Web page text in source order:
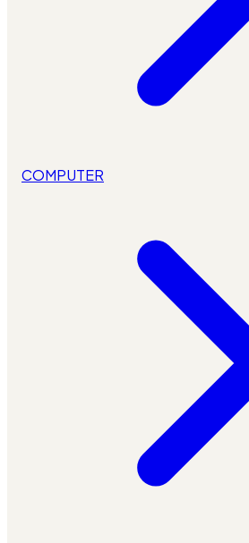
COMPUTER